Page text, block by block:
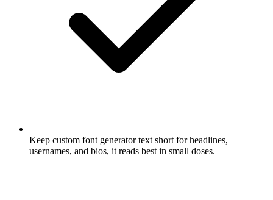
Keep custom font generator text short for headlines,
usernames, and bios, it reads best in small doses.